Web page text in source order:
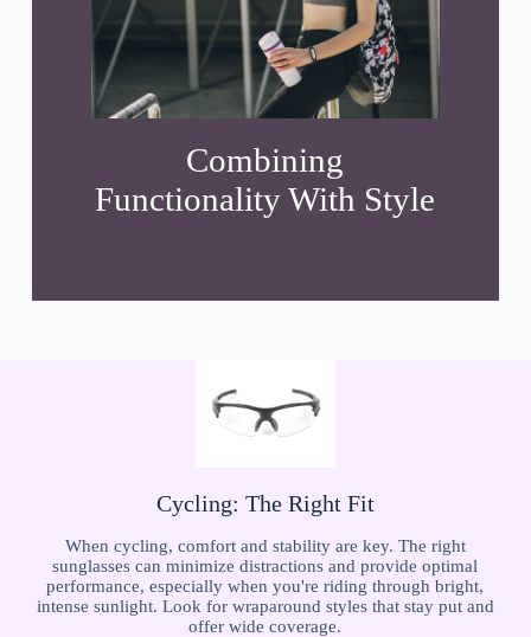
Combining
Functionality With Style
Cycling: The Right Fit
When cycling, comfort and stability are key. The right
sunglasses can minimize distractions and provide optimal
performance, especially when you're riding through bright,
intense sunlight. Look for wraparound styles that stay put and
offer wide coverage.